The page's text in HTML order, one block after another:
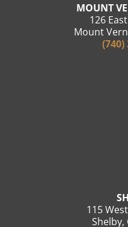
MOUNT
126
Mount
(740)
115
Shelby,